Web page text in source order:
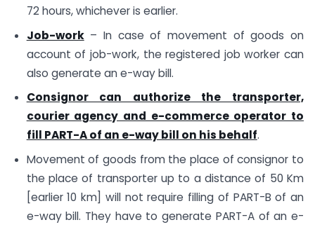
72 hours, whichever is earlier.
Job-work– In case of movement of goods on
account of job-work, the registered job worker can
also generate an e-way bill.
Consignor can authorize the transporter,
courier agency and e-commerce operator to
fill PART-A of an e-way bill on his behalf.
Movement of goods from the place of consignor to
the place of transporter up to a distance of 50 Km
[earlier 10 km] will not require filling of PART-B of an
e-way bill. They have to generate PART-A of an e-